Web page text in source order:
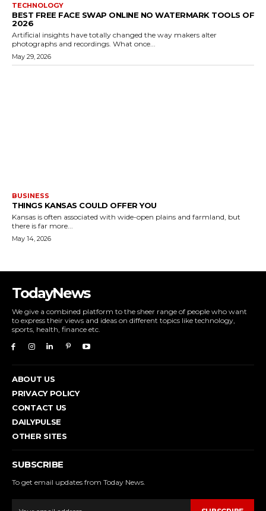
TECHNOLOGY
BEST FREE FACE SWAP ONLINE NO WATERMARK TOOLS OF
2026
Artificial insights have totally changed the way makers alter
photographs and recordings. What once...
May 29, 2026
BUSINESS
THINGS KANSAS COULD OFFER YOU
Kansas is often associated with wide-open plains and farmland, but
there is far more...
May 14, 2026
TodayNews
We give a combined platform to the sheer range of people who want
to express their views and ideas on different topics like technology,
sports, health, finance etc.
ABOUT US
PRIVACY POLICY
CONTACT US
DAILYPULSE
OTHER SITES
SUBSCRIBE
To get email updates from Today News.